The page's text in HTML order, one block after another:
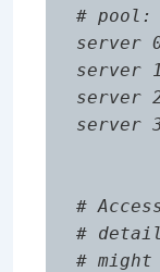
# pool:
server
server
server
server
#
#
#